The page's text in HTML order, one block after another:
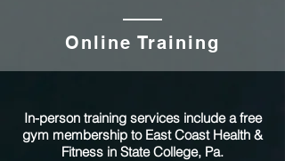
Online Training
In-person training services include a free
gym membership to East Coast Health &
Fitness in State College, Pa.